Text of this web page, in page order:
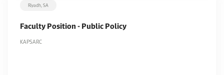
Riyadh, SA
Faculty Position - Public Policy
KAPSARC